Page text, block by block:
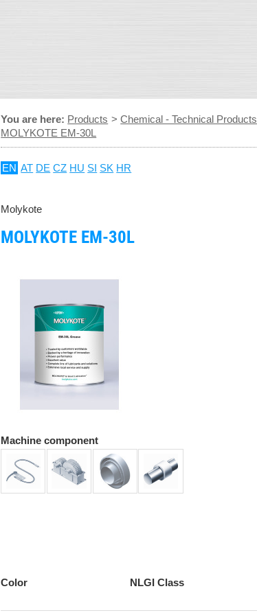
You are here: Products >Chemical - Technical Products
MOLYKOTE EM-30L
EN AT DE CZ HU SI SK HR
Molykote
MOLYKOTE EM-30L
Machine component
Color NLGI Class